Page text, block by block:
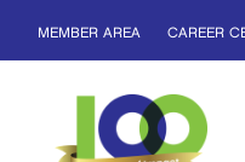
MEMBER AREA CAREER